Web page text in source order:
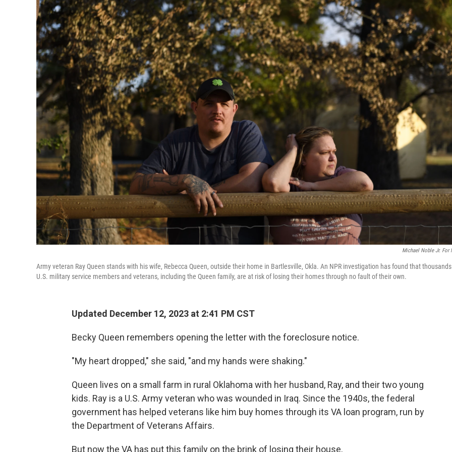
Michael Noble Jr. For
Army veteran Ray Queen stands with his wife, Rebecca Queen, outside their home in Bartlesville, Okla. An NPR investigation has found that
U.S. military service members and veterans, including the Queen family, are at risk of losing their homes through no fault of their own.
Updated December 12, 2023 at 2:41 PM CST
Becky Queen remembers opening the letter with the foreclosure notice.
"My heart dropped," she said, "and my hands were shaking."
Queen lives on a small farm in rural Oklahoma with her husband, Ray, and their two young
kids. Ray is a U.S. Army veteran who was wounded in Iraq. Since the 1940s, the federal
government has helped veterans like him buy homes through its VA loan program, run by
the Department of Veterans Affairs.
But now the VA has put this family on the brink of losing their house.